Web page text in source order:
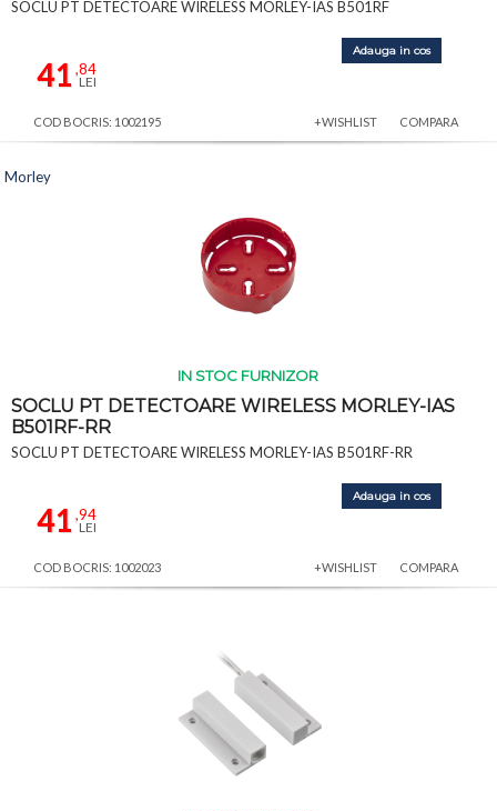
SOCLU PT DETECTOARE WIRELESS MORLEY-IAS B501RF
41,84
LEI
Adauga in cos
COD BOCRIS: 1002195 +WISHLIST COMPARA
IN STOC FURNIZOR
SOCLU PT DETECTOARE WIRELESS MORLEY-IAS
B501RF-RR
SOCLU PT DETECTOARE WIRELESS MORLEY-IAS B501RF-RR
41,94
LEI
Adauga in cos
Morley
COD BOCRIS: 1002023 +WISHLIST COMPARA